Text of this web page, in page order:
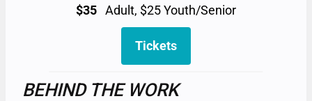
$35 Adult, $25 Youth/Senior
Tickets
BEHIND THE WORK